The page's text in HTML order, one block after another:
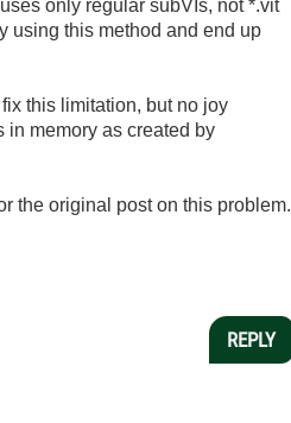
only regular subVIs, not *.vit
using this method and end up
this limitation, but no joy
in memory as created by
the original post on this problem.
REPLY